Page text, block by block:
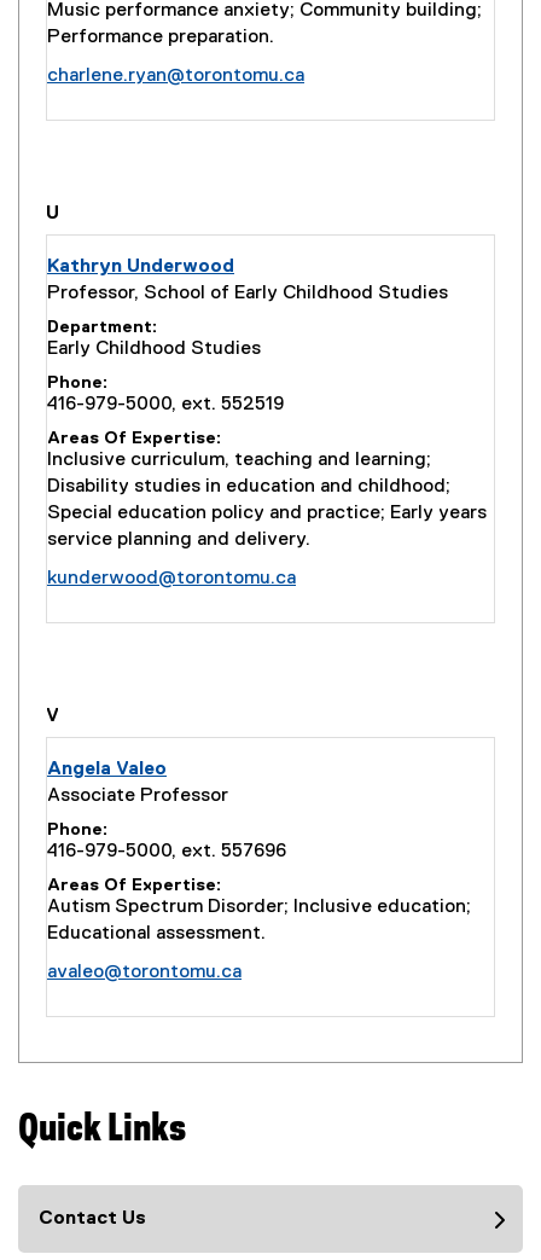
Music performance anxiety; Community building;
Performance preparation.
charlene.ryan@torontomu.ca
you are currently on page
U
Kathryn Underwood
Professor, School of Early Childhood Studies
Department
Early Childhood Studies
Phone
416-979-5000, ext. 552519
Areas Of Expertise
Inclusive curriculum, teaching and learning;
Disability studies in education and childhood;
Special education policy and practice; Early years
service planning and delivery.
kunderwood@torontomu.ca
you are currently on page
V
Angela Valeo
Associate Professor
Phone
416-979-5000, ext. 557696
Areas Of Expertise
Autism Spectrum Disorder; Inclusive education;
Educational assessment.
avaleo@torontomu.ca
Quick Links
Contact Us